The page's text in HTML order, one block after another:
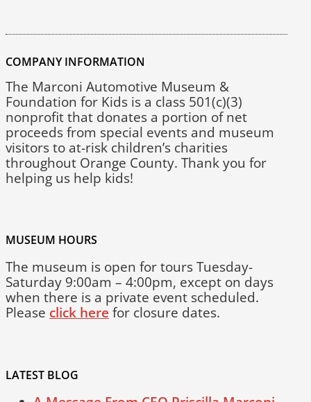
COMPANY INFORMATION
The Marconi Automotive Museum &
Foundation for Kids is a class 501(c)(3)
nonprofit that donates a portion of net
proceeds from special events and museum
visitors to at-risk children’s charities
throughout Orange County. Thank you for
helping us help kids!
MUSEUM HOURS
The museum is open for tours Tuesday-
Saturday 9:00am – 4:00pm, except on days
when there is a private event scheduled.
Please click here for closure dates.
LATEST BLOG